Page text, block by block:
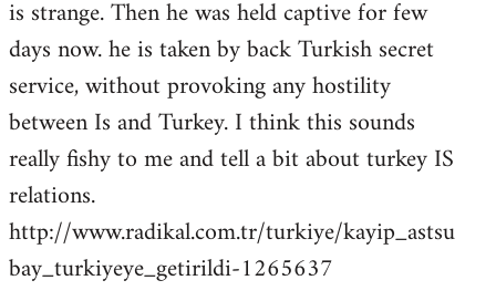
is strange. Then he was held captive for few
days now. he is taken by back Turkish secret
service, without provoking any hostility
between Is and Turkey. I think this sounds
really fishy to me and tell a bit about turkey IS
relations.
http://www.radikal.com.tr/turkiye/kayip_astsu
bay_turkiyeye_getirildi-1265637